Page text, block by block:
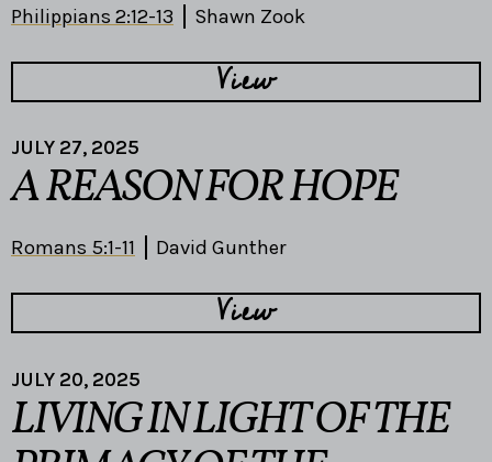
Philippians 2:12-13 Shawn Zook
View
JULY 27, 2025
A REASON FOR HOPE
Romans 5:1-11 David Gunther
View
JULY 20, 2025
LIVING IN LIGHT OF THE